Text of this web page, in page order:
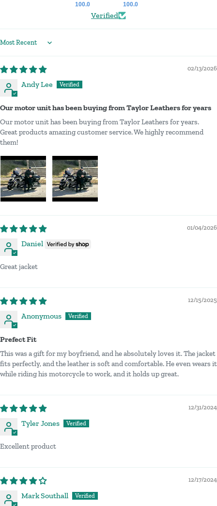
100.0 100.0
Verified
Sort by
02/13/2026
Andy Lee
Our motor unit has been buying from Taylor Leathers for years
Our motor unit has been buying from Taylor Leathers for years.
Great products amazing customer service. We highly recommend
them!
01/04/2026
Daniel
Great jacket
12/15/2025
Anonymous
Prefect Fit
This was a gift for my boyfriend, and he absolutely loves it. The jacket
fits perfectly, and the leather is soft and comfortable. He even wears it
while riding his motorcycle to work, and it holds up great.
12/31/2024
Tyler Jones
Excellent product
12/17/2024
Mark Southall